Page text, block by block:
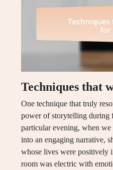
Techniques that
One technique that truly
power of storytelling during
particular evening, when
into an engaging narrative,
whose lives were positively
room was electric with